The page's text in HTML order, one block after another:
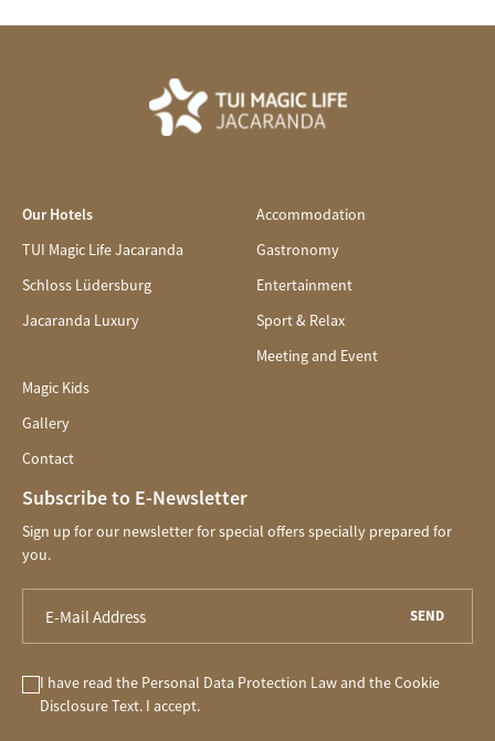
Our Hotels
TUI Magic Life Jacaranda
Schloss Lüdersburg
Jacaranda Luxury
Accommodation
Gastronomy
Entertainment
Sport & Relax
Meeting and Event
Magic Kids
Gallery
Contact
Subscribe to E-Newsletter
Sign up for our newsletter for special offers specially prepared for
you.
SEND
I have read the Personal Data Protection Lawand theCookie
DisclosureText. I accept.